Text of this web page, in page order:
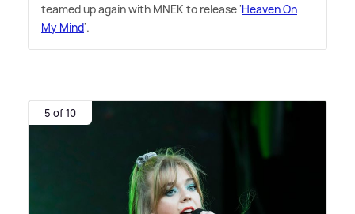
teamed up again with MNEK to release 'Heaven On
My Mind'.
5 of 10